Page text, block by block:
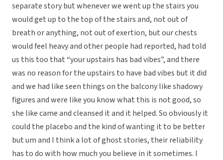
separate story but whenever we went up the stairs you
would get up to the top of the stairs and, not out of
breath or anything, not out of exertion, but our chests
would feel heavy and other people had reported, had told
us this too that “your upstairs has bad vibes”, and there
was no reason for the upstairs to have bad vibes but it did
and we had like seen things on the balcony like shadowy
figures and were like you know what this is not good, so
she like came and cleansed it and it helped. So obviously it
could the placebo and the kind of wanting it to be better
but um and I think a lot of ghost stories, their reliability
has to do with how much you believe in it sometimes. I